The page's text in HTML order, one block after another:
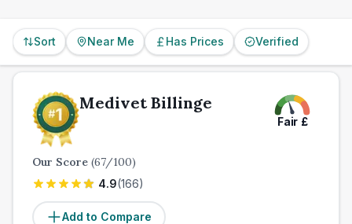
Sort Near Me Has Prices Verified
Medivet Billinge
Fair £
Our Score (67/100)
4.9(166)
Add to Compare